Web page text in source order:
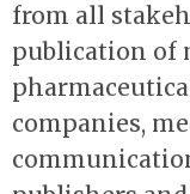
from all
publication of
companies,